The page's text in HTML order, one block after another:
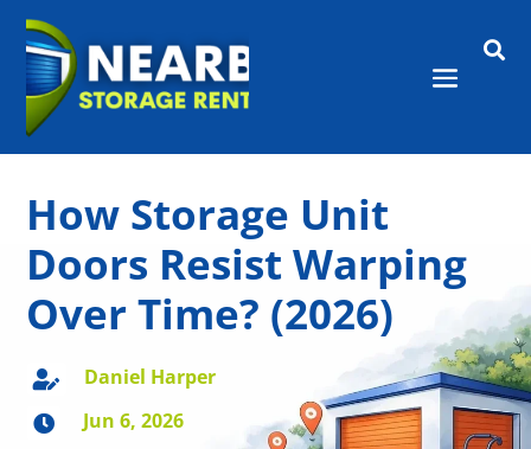

How Storage Unit
Doors Resist Warping
Over Time? (2026)
 Daniel Harper
 Jun 6, 2026